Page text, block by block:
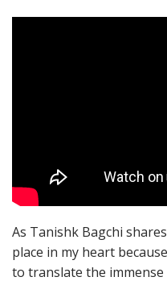
As Tanishk Bagchi
place in my heart
to translate the